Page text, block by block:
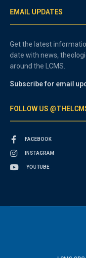
EMAIL UPDATES
Get the latest
date with news,
around the LCMS.
Subscribe for email
FOLLOW US
FACEBOOK
INSTAGRAM
YOUTUBE